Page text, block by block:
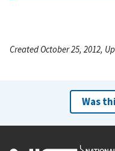
Created October 25, 2012,
Was